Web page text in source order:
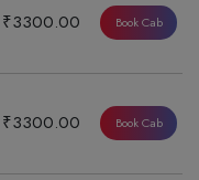
₹3300.00 Book Cab
₹3300.00 Book Cab